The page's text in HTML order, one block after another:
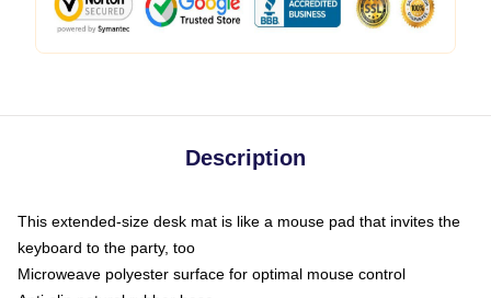
Description
This extended-size desk mat is like a mouse pad that invites the
keyboard to the party, too
Microweave polyester surface for optimal mouse control